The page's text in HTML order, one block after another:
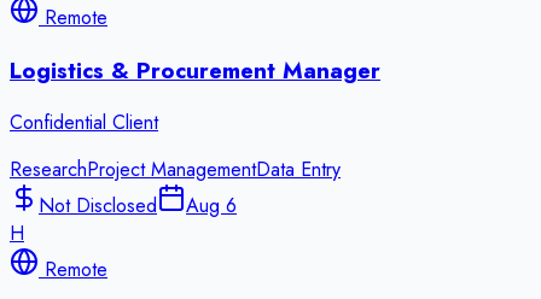
Remote
Logistics & Procurement Manager
Confidential Client
ResearchProject ManagementData Entry
Not Disclosed
Aug 6
H
Remote